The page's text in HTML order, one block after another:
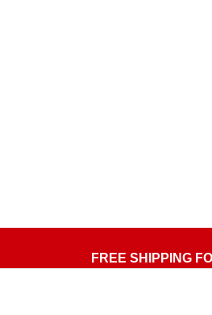
FREE SHIPPING